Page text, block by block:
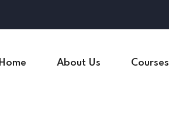
Home About Us Courses